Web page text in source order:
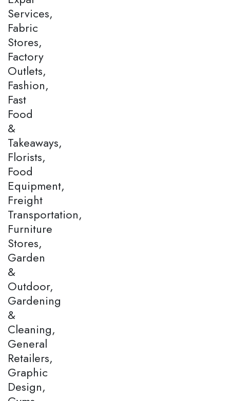
Services,
Fabric
Stores,
Factory
Outlets,
Fashion,
Fast
Food
&
Takeaways,
Florists,
Food
Equipment,
Freight
Transportation,
Furniture
Stores,
Garden
&
Outdoor,
Gardening
&
Cleaning,
General
Retailers,
Graphic
Design,